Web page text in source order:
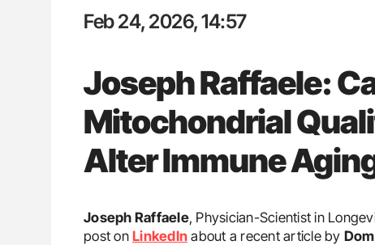
Feb 24, 2026, 14:57
Joseph Raffaele:
Mitochondrial
Alter Immune
Joseph Raffaele, Physician-Scientist in
post on LinkedIn about a recent article by